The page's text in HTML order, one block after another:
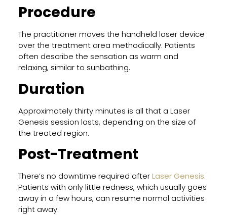
Procedure
The practitioner moves the handheld laser device
over the treatment area methodically. Patients
often describe the sensation as warm and
relaxing, similar to sunbathing.
Duration
Approximately thirty minutes is all that a Laser
Genesis session lasts, depending on the size of
the treated region.
Post-Treatment
There’s no downtime required afterLaser Genesis.
Patients with only little redness, which usually goes
away in a few hours, can resume normal activities
right away.